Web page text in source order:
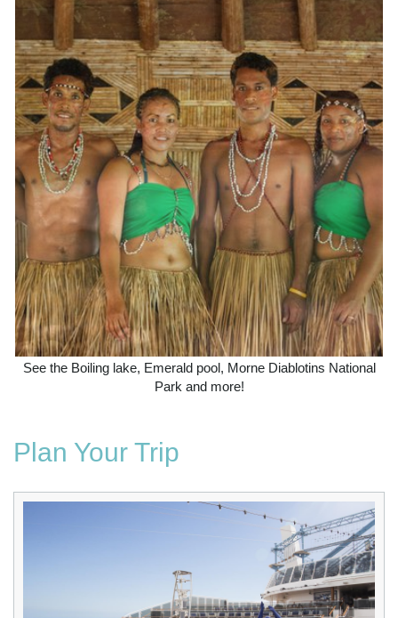
See the Boiling lake, Emerald pool, Morne Diablotins National
Park and more!
Plan Your Trip